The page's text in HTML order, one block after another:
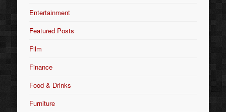
Entertainment
Featured Posts
Film
Finance
Food & Drinks
Furniture